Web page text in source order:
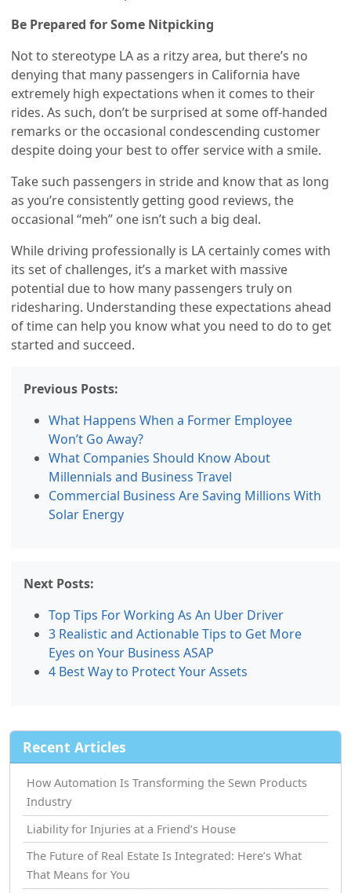
Be Prepared for Some Nitpicking
Not to stereotype LA as a ritzy area, but there’s no
denying that many passengers in California have
extremely high expectations when it comes to their
rides. As such, don’t be surprised at some off-handed
remarks or the occasional condescending customer
despite doing your best to offer service with a smile.
Take such passengers in stride and know that as long
as you’re consistently getting good reviews, the
occasional “meh” one isn’t such a big deal.
While driving professionally is LA certainly comes with
its set of challenges, it’s a market with massive
potential due to how many passengers truly on
ridesharing. Understanding these expectations ahead
of time can help you know what you need to do to get
started and succeed.
Previous Posts:
What Happens When a Former Employee
Won’t Go Away?
What Companies Should Know About
Millennials and Business Travel
Commercial Business Are Saving Millions With
Solar Energy
Next Posts:
Top Tips For Working As An Uber Driver
3 Realistic and Actionable Tips to Get More
Eyes on Your Business ASAP
4 Best Way to Protect Your Assets
Recent Articles
How Automation Is Transforming the Sewn Products
Industry
Liability for Injuries at a Friend’s House
The Future of Real Estate Is Integrated: Here’s What
That Means for You